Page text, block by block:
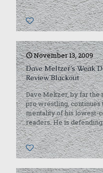
0
November 13, 2009
Dave Meltzer’s Weak
Review Blackout
Dave Meltzer, by far
pro wrestling, continues
mentality of his lowest-
readers. He is
0